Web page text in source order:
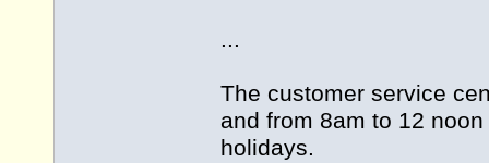
...
The customer service
and from 8am to 12
holidays.